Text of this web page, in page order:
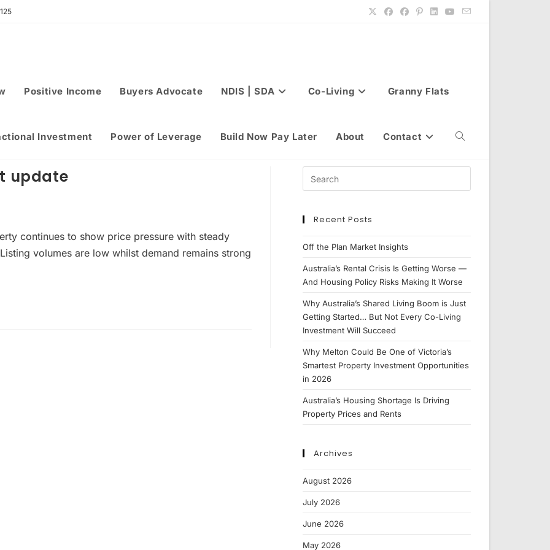
Positive Income Buyers Advocate NDIS | SDA Co-Living Granny Flats
Investment Power of Leverage Build Now Pay Later About Contact Toggle
update
continues to show price pressure with steady
volumes are low whilst demand remains strong
Recent Posts
Off the Plan Market Insights
Australia’s Rental Crisis Is Getting Worse —
And Housing Policy Risks Making It Worse
Why Australia’s Shared Living Boom is Just
Getting Started… But Not Every Co-Living
Investment Will Succeed
Why Melton Could Be One of Victoria’s
Smartest Property Investment Opportunities
in 2026
Australia’s Housing Shortage Is Driving
Property Prices and Rents
Archives
August 2026
July 2026
June 2026
May 2026